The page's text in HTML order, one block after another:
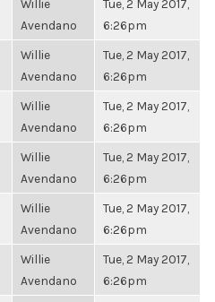
Willie
Avendano
Tue, 2 May 2017,
6:26pm
Willie
Avendano
Tue, 2 May 2017,
6:26pm
Willie
Avendano
Tue, 2 May 2017,
6:26pm
Willie
Avendano
Tue, 2 May 2017,
6:26pm
Willie
Avendano
Tue, 2 May 2017,
6:26pm
Willie
Avendano
Tue, 2 May 2017,
6:26pm